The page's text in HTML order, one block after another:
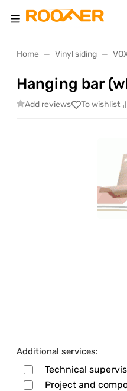
Home Vinyl siding
Hanging bar
Add reviews To wishlist
Additional services:
Technical
Project and